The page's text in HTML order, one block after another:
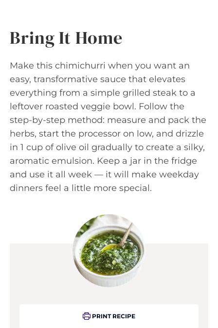
Bring It Home
Make this chimichurri when you want an
easy, transformative sauce that elevates
everything from a simple grilled steak to a
leftover roasted veggie bowl. Follow the
step-by-step method: measure and pack the
herbs, start the processor on low, and drizzle
in 1 cup of olive oil gradually to create a silky,
aromatic emulsion. Keep a jar in the fridge
and use it all week — it will make weekday
dinners feel a little more special.
PRINT RECIPE